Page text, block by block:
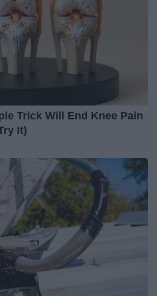
Trick Will End Knee Pain
It)